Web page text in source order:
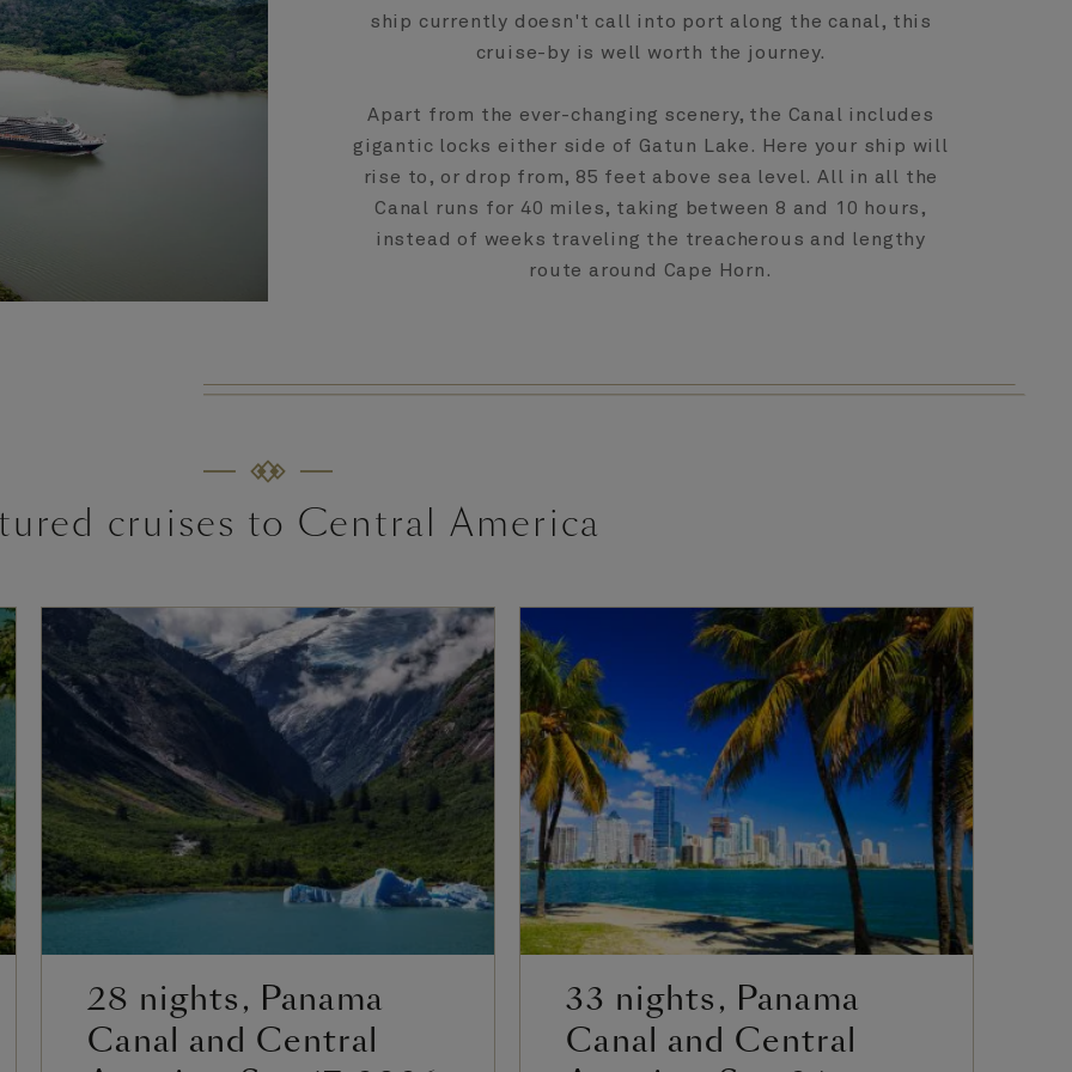
ship currently doesn't call into port along the canal, this
cruise-by is well worth the journey.
Apart from the ever-changing scenery, the Canal includes
gigantic locks either side of Gatun Lake. Here your ship will
rise to, or drop from, 85 feet above sea level. All in all the
Canal runs for 40 miles, taking between 8 and 10 hours,
instead of weeks traveling the treacherous and lengthy
route around Cape Horn.
cruises to Central America
28 nights, Panama
Canal and Central
33 nights, Panama
Canal and Central